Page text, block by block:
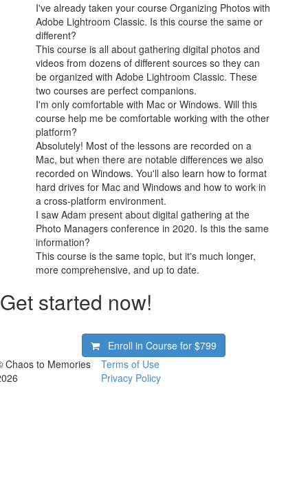
I've already taken your course Organizing Photos with
Adobe Lightroom Classic. Is this course the same or
different?
This course is all about gathering digital photos and
videos from dozens of different sources so they can
be organized with Adobe Lightroom Classic. These
two courses are perfect companions.
I'm only comfortable with Mac or Windows. Will this
course help me be comfortable working with the other
platform?
Absolutely! Most of the lessons are recorded on a
Mac, but when there are notable differences we also
recorded on Windows. You'll also learn how to format
hard drives for Mac and Windows and how to work in
a cross-platform environment.
I saw Adam present about digital gathering at the
Photo Managers conference in 2020. Is this the same
information?
This course is the same topic, but it's much longer,
more comprehensive, and up to date.
Get started now!
Enroll in Course for$799
Chaos to Memories
Terms of Use
Privacy Policy